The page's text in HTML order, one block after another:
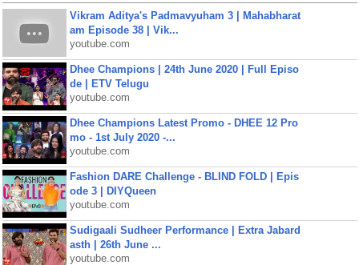
Vikram Aditya's Padmavyuham 3 | Mahabharat
am Episode 38 | Vik...
youtube.com
Dhee Champions | 24th June 2020 | Full Episo
de | ETV Telugu
youtube.com
Dhee Champions Latest Promo - DHEE 12 Pro
mo - 1st July 2020 -...
youtube.com
Fashion DARE Challenge - BLIND FOLD | Epis
ode 3 | DIYQueen
youtube.com
Sudigaali Sudheer Performance | Extra Jabard
asth | 26th June ...
youtube.com